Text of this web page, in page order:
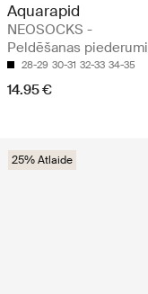
Aquarapid
NEOSOCKS -
Peldēšanas piederumi
28-29 30-31 32-33 34-35
14.95 €
25% Atlaide